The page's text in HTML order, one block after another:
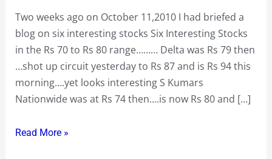
Two weeks ago on October 11,2010 I had briefed a
blog on six interesting stocks Six Interesting Stocks
in the Rs 70 to Rs 80 range……… Delta was Rs 79 then
…shot up circuit yesterday to Rs 87 and is Rs 94 this
morning….yet looks interesting S Kumars
Nationwide was at Rs 74 then….is now Rs 80 and […]
entertainment…..
Read More »